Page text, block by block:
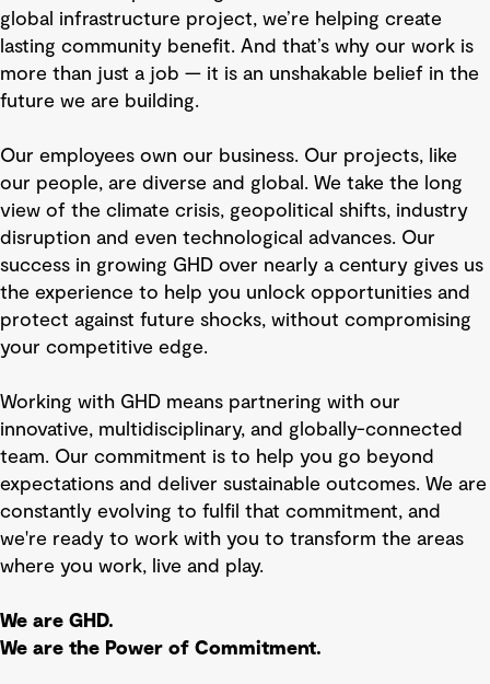
global infrastructure project, we’re helping create
lasting community benefit. And that’s why our work is
more than just a job — it is an unshakable belief in the
future we are building.
Our employees own our business. Our projects, like
our people, are diverse and global. We take the long
view of the climate crisis, geopolitical shifts, industry
disruption and even technological advances. Our
success in growing GHD over nearly a century gives us
the experience to help you unlock opportunities and
protect against future shocks, without compromising
your competitive edge.
Working with GHD means partnering with our
innovative, multidisciplinary, and globally-connected
team. Our commitment is to help you go beyond
expectations and deliver sustainable outcomes. We are
constantly evolving to fulfil that commitment, and
we're ready to work with you to transform the areas
where you work, live and play.
We are GHD.
We are the Power of Commitment.